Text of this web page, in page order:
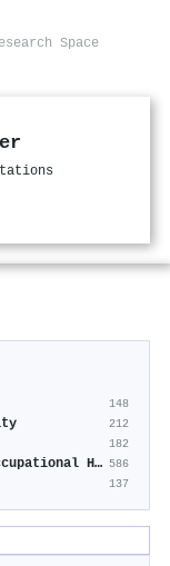
Space
148
212
182
Public Health, Environmental and Occupational Health 586
137